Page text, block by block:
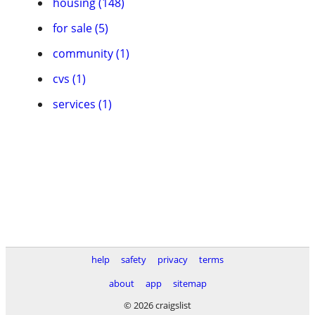
for sale (5)
community (1)
cvs (1)
services (1)
help safety privacy
terms
about
app
sitemap
© 2026 craigslist